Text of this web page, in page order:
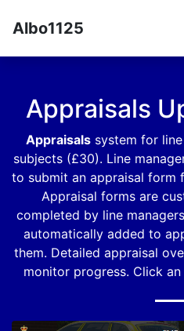
Albo1125
Appraisals
Appraisalssystem for
subjects (£30). Line
to submit an appraisal form
Appraisal forms are
completed by line
automatically added to
them. Detailed appraisal
monitor progress. Click